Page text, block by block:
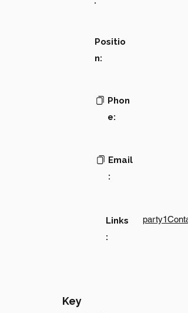
Positio
n:
Phon
e:
Email
:
Links
:
Key